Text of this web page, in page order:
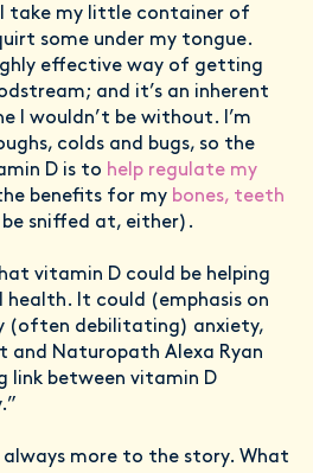
I take my little container of
some under my tongue.
effective way of getting
and it’s an inherent
I wouldn’t be without. I’m
colds and bugs, so the
D is to help regulate my
benefits for my bones, teeth
sniffed at, either).
vitamin D could be helping
health. It could (emphasis on
(often debilitating) anxiety,
and Naturopath Alexa Ryan
link between vitamin D
always more to the story. What